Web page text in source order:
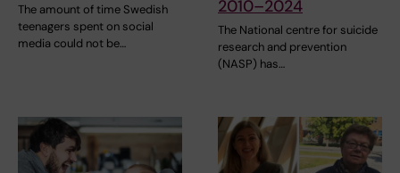
The amount of time Swedish
teenagers spent on social
media could not be…
2010–2024
The National centre for suicide
research and prevention
(NASP) has…